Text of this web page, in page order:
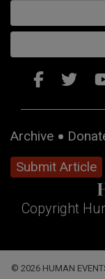
Archive
Submit Article
Copyright
© 2026 HUMAN